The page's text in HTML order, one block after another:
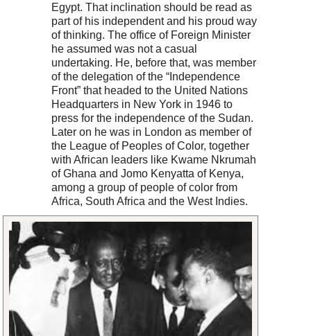
Egypt. That inclination should be read as
part of his independent and his proud way
of thinking. The office of Foreign Minister
he assumed was not a casual
undertaking. He, before that, was member
of the delegation of the “Independence
Front” that headed to the United Nations
Headquarters in New York in 1946 to
press for the independence of the Sudan.
Later on he was in London as member of
the League of Peoples of Color, together
with African leaders like Kwame Nkrumah
of Ghana and Jomo Kenyatta of Kenya,
among a group of people of color from
Africa, South Africa and the West Indies.